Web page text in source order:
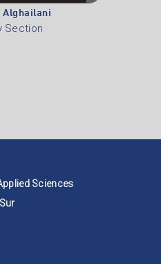
Section
Sciences